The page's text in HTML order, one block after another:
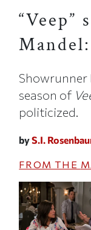
“Veep”
Showrunner
season of
politicized.
byS.I.
FROM THE